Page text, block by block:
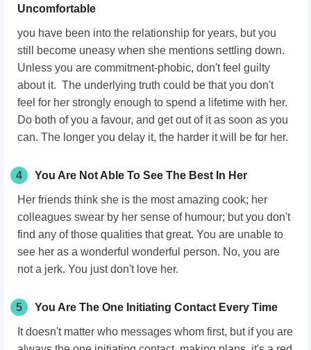
Uncomfortable
you have been into the relationship for years, but you
still become uneasy when she mentions settling down.
Unless you are commitment-phobic, don't feel guilty
about it. The underlying truth could be that you don't
feel for her strongly enough to spend a lifetime with her.
Do both of you a favour, and get out of it as soon as you
can. The longer you delay it, the harder it will be for her.
4 You Are Not Able To See The Best In Her
Her friends think she is the most amazing cook; her
colleagues swear by her sense of humour; but you don't
find any of those qualities that great. You are unable to
see her as a wonderful wonderful person. No, you are
not a jerk. You just don't love her.
5 You Are The One Initiating Contact Every Time
It doesn't matter who messages whom first, but if you are